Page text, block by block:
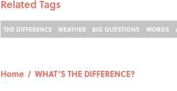
Related Tags
THE DIFFERENCE WEATHER BIG QUESTIONS WORDS
Home / WHAT’S THE DIFFERENCE?